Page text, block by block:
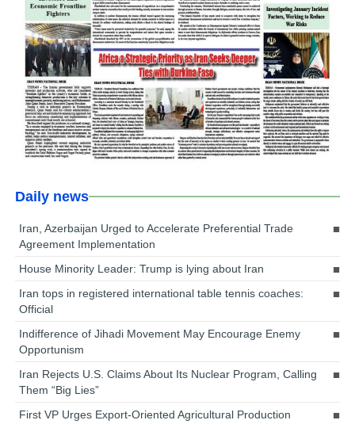
Daily news
Iran, Azerbaijan Urged to Accelerate Preferential Trade
Agreement Implementation
House Minority Leader: Trump is lying about Iran
Iran tops in registered international table tennis coaches:
Official
Indifference of Jihadi Movement May Encourage Enemy
Opportunism
Iran Rejects U.S. Claims About Its Nuclear Program, Calling
Them “Big Lies”
First VP Urges Export-Oriented Agricultural Production